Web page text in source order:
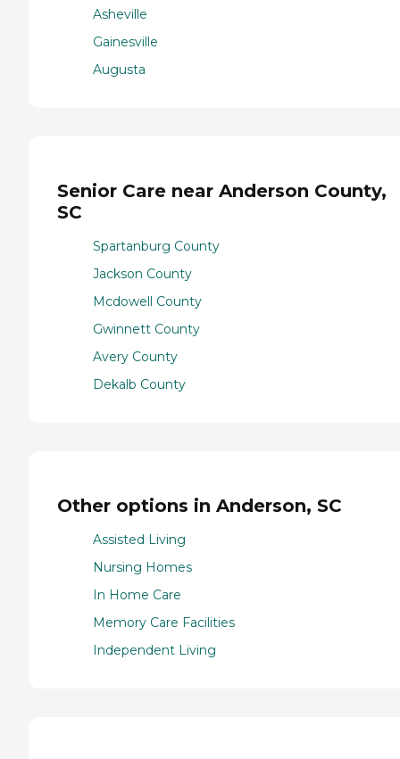
Asheville
Gainesville
Augusta
Senior Care near Anderson County,
SC
Spartanburg County
Jackson County
Mcdowell County
Gwinnett County
Avery County
Dekalb County
Other options in Anderson, SC
Assisted Living
Nursing Homes
In Home Care
Memory Care Facilities
Independent Living